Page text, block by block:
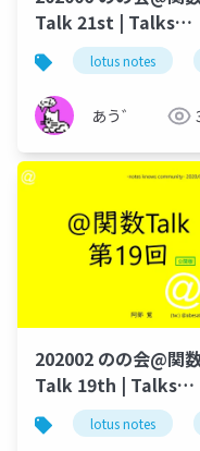
Talk 21st | Talks
around
in Notes and
lotus notes
あう゛
202002 のの会@関
Talk 19th | Talks
around
in Notes and
lotus notes